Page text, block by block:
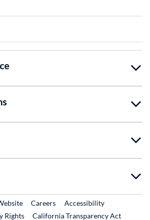
External Link
CareersExternal Link
Accessibility
Rights
California Transparency Act